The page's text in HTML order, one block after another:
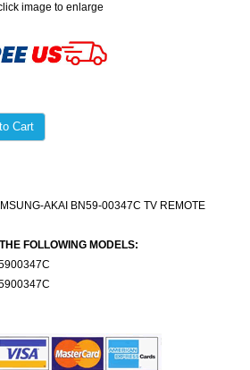
image to enlarge
Cart
AKAI BN59-00347C TV REMOTE
FOLLOWING MODELS: